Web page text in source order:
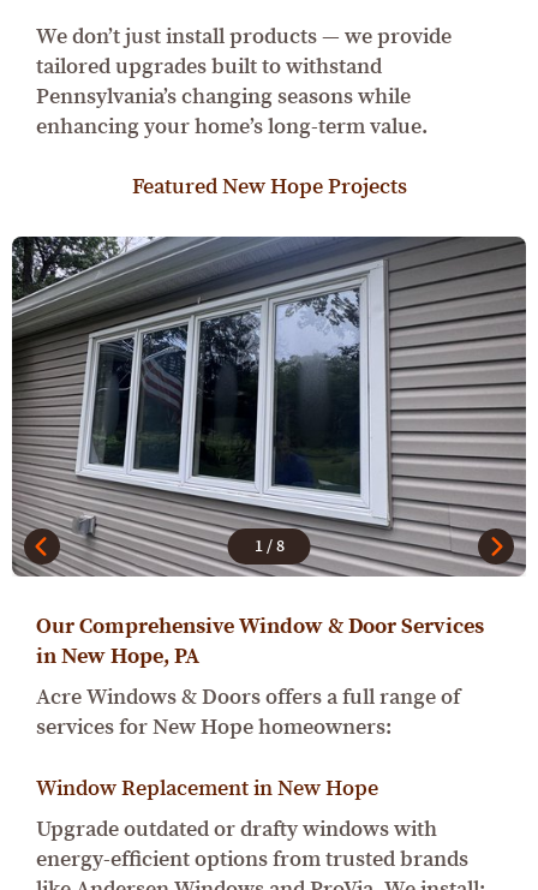
We don’t just install products — we provide
tailored upgrades built to withstand
Pennsylvania’s changing seasons while
enhancing your home’s long-term value.
Featured New Hope Projects
1/8
Our Comprehensive Window & Door Services
in New Hope, PA
Acre Windows & Doors offers a full range of
services for New Hope homeowners:
Window Replacement in New Hope
Upgrade outdated or drafty windows with
energy-efficient options from trusted brands